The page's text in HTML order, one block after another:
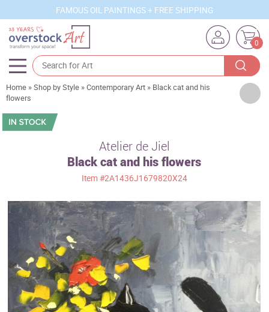
FAMOUS OIL PAINTINGS + FREE SHIPPING
0
Artists
Sizes
Movements
Best Sellers
Custom Art
Clearance
New Arrivals
Home »Shop by Style »Contemporary Art » Black cat and his
flowers
Atelier de Jiel
Black cat and his flowers
Item #2A1436J1679820X24